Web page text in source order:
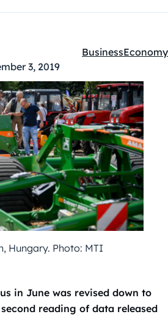
3, 2019
Kategóriák:
BusinessEconomy
Hungary. Photo: MTI
in June was revised down to
reading of data released